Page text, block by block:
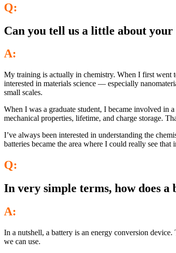
Q:
Can you tell us a little about
A:
My training is actually in chemistry. When I first went
interested in materials science — especially
small scales.
When I was a graduate student, I became involved in
mechanical properties, lifetime, and charge storage.
I’ve always been interested in understanding the
batteries became the area where I could really see that
Q:
In very simple terms, how does
A:
In a nutshell, a battery is an energy conversion
we can use.